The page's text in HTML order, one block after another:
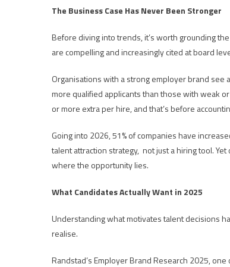
The Business Case Has Never Been Stronger
Before diving into trends, it’s worth grounding
are compelling and increasingly cited at board
Organisations with a strong employer brand see
more qualified applicants than those with weak
or more extra per hire, and that’s before
Going into 2026, 51% of companies have
talent attraction strategy, not just a hiring tool.
where the opportunity lies.
What Candidates Actually Want in 2025
Understanding what motivates talent decisions
realise.
Randstad’s Employer Brand Research 2025,